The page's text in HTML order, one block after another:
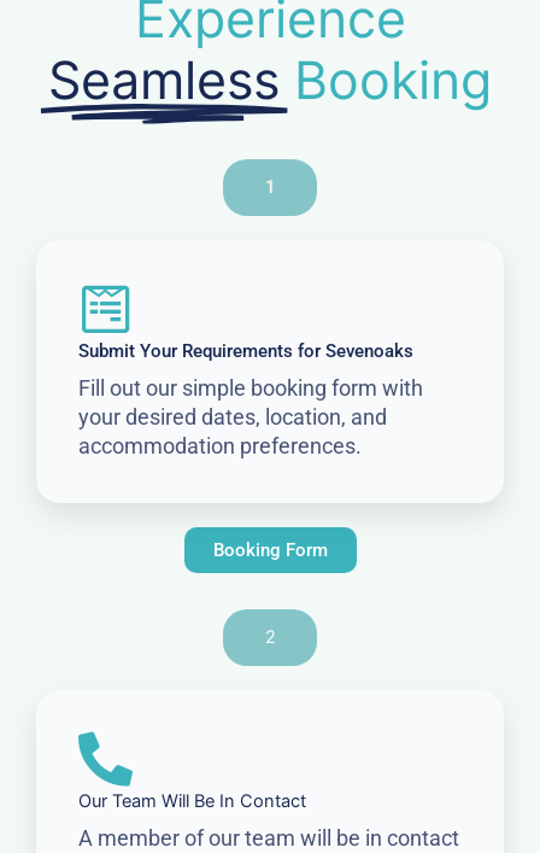
Experience
Seamless Booking
1
Submit Your Requirements for Sevenoaks
Fill out our simple booking form with
your desired dates, location, and
accommodation preferences.
Booking Form
2
Our Team Will Be In Contact
A member of our team will be in contact